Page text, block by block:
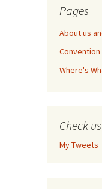
Pages
About us
Where's
Check
My Tweets